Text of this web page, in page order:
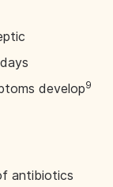
develop9
antibiotics